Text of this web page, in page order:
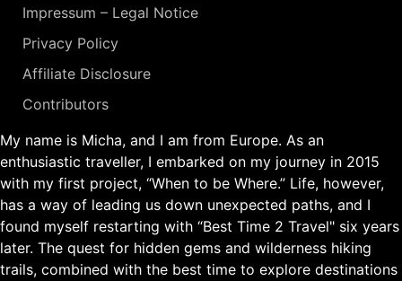
Impressum – Legal Notice
Privacy Policy
Affiliate Disclosure
Contributors
My name is Micha, and I am from Europe. As an
enthusiastic traveller, I embarked on my journey in 2015
with my first project, “When to be Where.” Life, however,
has a way of leading us down unexpected paths, and I
found myself restarting with “Best Time 2 Travel" six years
later. The quest for hidden gems and wilderness hiking
trails, combined with the best time to explore destinations